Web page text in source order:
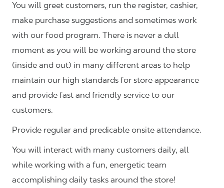
You will greet customers, run the register, cashier,
make purchase suggestions and sometimes work
with our food program. There is never a dull
moment as you will be working around the store
(inside and out) in many different areas to help
maintain our high standards for store appearance
and provide fast and friendly service to our
customers.
Provide regular and predicable onsite attendance.
You will interact with many customers daily, all
while working with a fun, energetic team
accomplishing daily tasks around the store!